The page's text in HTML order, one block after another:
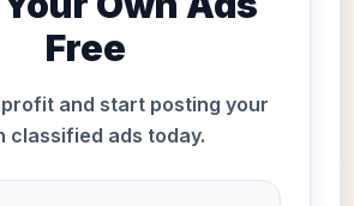
Free
and start posting your
classified ads today.